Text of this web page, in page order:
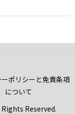
ポリシーと免責条項
について
Reserved.